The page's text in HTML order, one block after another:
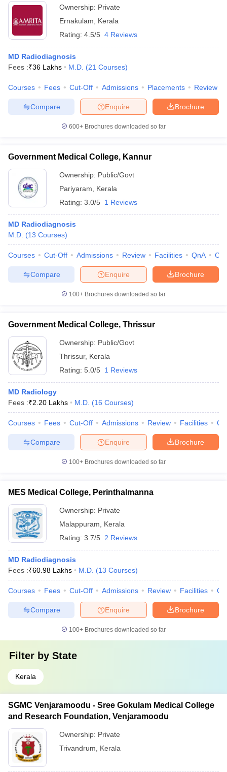
Cut offBHU CUET Cut offCUET Cutoff
Year Question Papers CUET PG Syllabus
SyllabusIIT JAM ResultIIT JAM cut off
NEST Result
Question PaperAP PGCET Merit List
Examination FormIGNOU Question PapersIGNOU Result
Universities in Gujarat Private Universities in West-Bengal
Government Colleges in Bhopal
in Allahabad
Sample Papers
Ownership: Private
Ernakulam
Kerala
Rating: 4.5/5 4 Reviews
MD Radiodiagnosis
Fees :₹36 Lakhs M.D. (21 Courses)
Courses Fees Cut-Off Admissions Placements Review
Brochure
Enquire
Compare
600+ Brochures downloaded so far
Government Medical College, Kannur
Ownership: Public/Govt
Pariyaram
Kerala
Rating: 3.0/5 1 Reviews
MD Radiodiagnosis
M.D. (13 Courses)
Courses Cut-Off Admissions Review Facilities QnA
Brochure
Enquire
Compare
100+ Brochures downloaded so far
Government Medical College, Thrissur
Ownership: Public/Govt
Thrissur, Kerala
Rating: 5.0/5 1 Reviews
MD Radiology
Fees :₹2.20 Lakhs M.D. (16 Courses)
Courses Fees Cut-Off Admissions Review Facilities
Brochure
Enquire
Compare
100+ Brochures downloaded so far
MES Medical College, Perinthalmanna
Ownership: Private
Malappuram
Kerala
Rating: 3.7/5 2 Reviews
MD Radiodiagnosis
Fees :₹60.98 Lakhs M.D. (13 Courses)
Courses Fees Cut-Off Admissions Review Facilities
Brochure
Enquire
Compare
100+ Brochures downloaded so far
Filter by State
Kerala
SGMC Venjaramoodu - Sree Gokulam Medical College
and Research Foundation, Venjaramoodu
Ownership: Private
Trivandrum
Kerala